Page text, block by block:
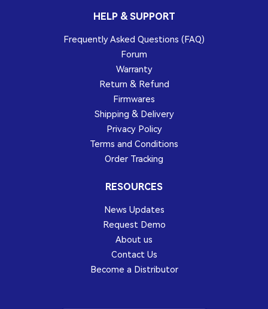
HELP & SUPPORT
Frequently Asked Questions (FAQ)
Forum
Warranty
Return & Refund
Firmwares
Shipping & Delivery
Privacy Policy
Terms and Conditions
Order Tracking
RESOURCES
News Updates
Request Demo
About us
Contact Us
Become a Distributor